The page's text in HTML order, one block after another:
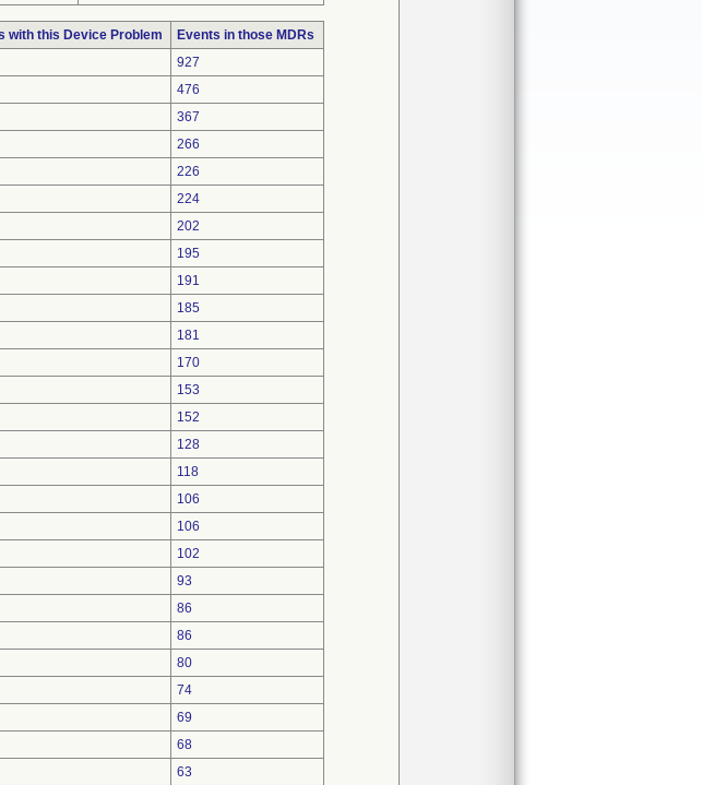
with this Device Problem
Events in those MDRs
927
476
367
266
226
224
202
195
191
185
181
170
153
152
128
118
106
106
102
93
86
86
80
74
69
68
63